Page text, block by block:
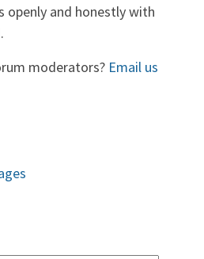
openly and honestly with
moderators? Email us